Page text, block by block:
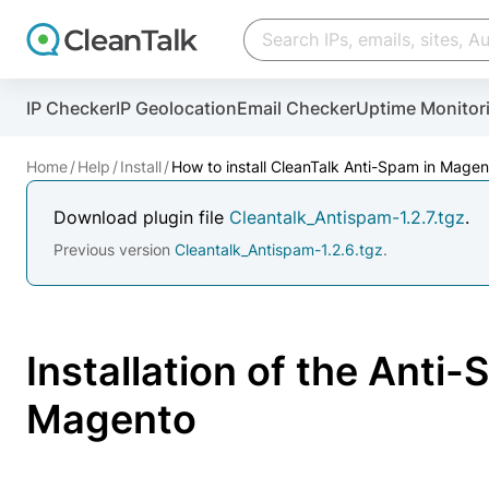
IP CheckerIP GeolocationEmail CheckerUptime
Home Help Install How to install CleanTalk Anti-Spam in
Download plugin file Cleantalk_Antispam-1.2.7.tgz.
Previous version Cleantalk_Antispam-1.2.6.tgz.
Installation of the Anti-
Magento
And stop spam in 60 seconds. You will get a key
Email address
Website address
I agree with thePrivacy policy